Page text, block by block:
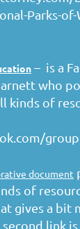
Parks-
– is a
who
kinds of
document
of
gives a bit
link